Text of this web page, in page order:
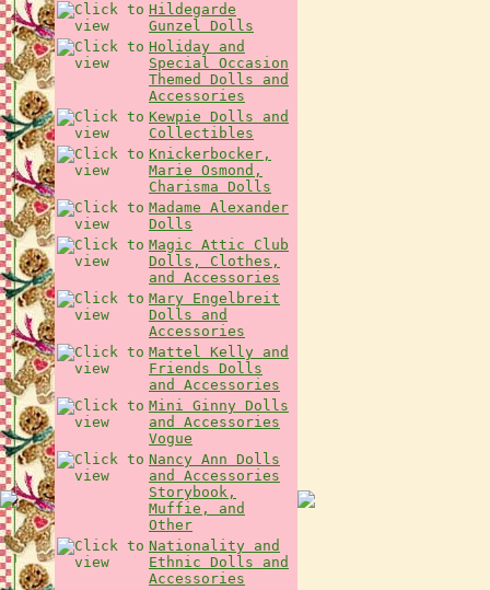
Hildegarde
Gunzel Dolls
Holiday and
Special Occasion
Themed Dolls and
Accessories
Kewpie Dolls and
Collectibles
Knickerbocker,
Marie Osmond,
Charisma Dolls
Madame Alexander
Dolls
Magic Attic Club
Dolls, Clothes,
and Accessories
Mary Engelbreit
Dolls and
Accessories
Mattel Kelly and
Friends Dolls
and Accessories
Mini Ginny Dolls
and Accessories
Vogue
Nancy Ann Dolls
and Accessories
Storybook,
Muffie, and
Other
Nationality and
Ethnic Dolls and
Accessories